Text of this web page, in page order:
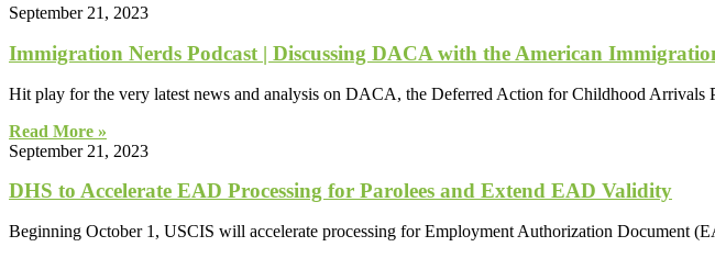
September 21, 2023
Immigration Nerds Podcast | Discussing DACA with the American
Hit play for the very latest news and analysis on DACA, the Deferred Action for Childhood Arrivals
Read More »
September 21, 2023
DHS to Accelerate EAD Processing for Parolees and Extend EAD Validity
Beginning October 1, USCIS will accelerate processing for Employment Authorization Document